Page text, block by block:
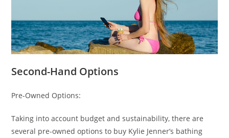
Second-Hand Options
Pre-Owned Options:
Taking into account budget and sustainability, there are
several pre-owned options to buy Kylie Jenner’s bathing